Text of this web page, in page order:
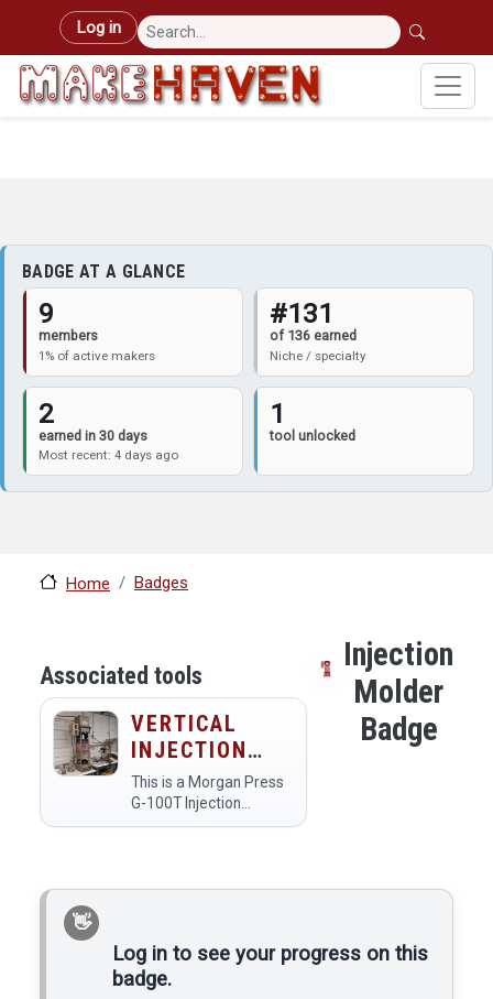
Skip to main content
User account menu
Log in
BADGE AT A GLANCE
9
members
1% of active makers
#131
of 136 earned
Niche / specialty
2
earned in 30 days
Most recent: 4 days ago
1
tool unlocked
Home Badges
Associated tools
VERTICAL
INJECTION
MOLDER
This is a Morgan Press
G-100T Injection
Molder. It has a 20 ton
pressure, and 6 cu. in.
Injection
Molder
Badge
Log in to see your progress on this
badge.